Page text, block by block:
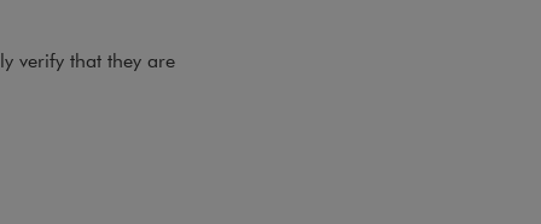
verify that they are